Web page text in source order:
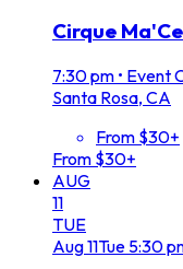
Cirque
7:30 pm • Event
Santa Rosa, CA
From $30+
From $30+
AUG
11
TUE
Aug11Tue 5:30